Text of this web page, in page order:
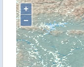
+
−